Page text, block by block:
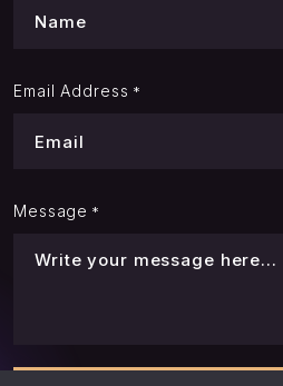
Email Address *
Message *